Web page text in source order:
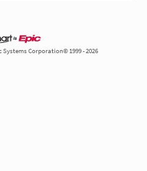
Corporation© 1999 - 2026